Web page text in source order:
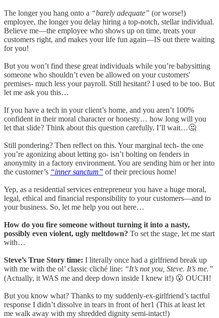
The longer you hang onto a “barely adequate” (or worse!)
employee, the longer you delay hiring a top-notch, stellar individual.
Believe me—the employee who shows up on time, treats your
customers right, and makes your life fun again—IS out there waiting
for you!
But you won’t find these great individuals while you’re babysitting
someone who shouldn’t even be allowed on your customers'
premises- much less your payroll. Still hesitant? I used to be too. But
let me ask you this…
If you have a tech in your client’s home, and you aren’t 100%
confident in their moral character or honesty… how long will you
let that slide? Think about this question carefully. I’ll wait…🤔
Still pondering? Then reflect on this. Your marginal tech- the one
you’re agonizing about letting go- isn’t bolting on fenders in
anonymity in a factory environment. You are sending him or her into
the customer’s “inner sanctum” of their precious home!
Yep, as a residential services entrepreneur you have a huge moral,
legal, ethical and financial responsibility to your customers—and to
your business. So, let me help you out here…
How do you fire someone without turning it into a nasty,
possibly even violent, ugly meltdown? To set the stage, let me start
with…
Steve’s True Story time: I literally once had a girlfriend break up
with me with the ol’ classic cliché line: “It’s not you, Steve. It’s me.”
(Actually, it WAS me and deep down inside I knew it!) 😮 OUCH!
But you know what? Thanks to my suddenly-ex-girlfriend’s tactful
response I didn’t dissolve in tears in front of her1 (This at least let
me walk away with my shredded dignity semi-intact!)